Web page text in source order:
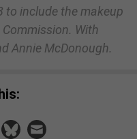
to include the makeup
Commission. With
Annie McDonough.